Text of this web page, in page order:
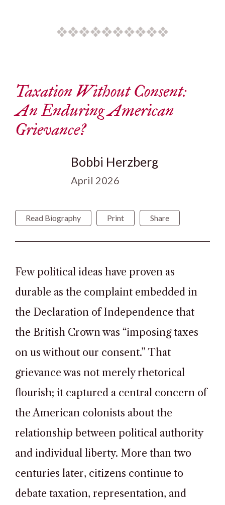
Taxation Without Consent:
An Enduring American
Grievance?
Bobbi Herzberg
April 2026
Read Biography Print Share
Few political ideas have proven as
durable as the complaint embedded in
the Declaration of Independence that
the British Crown was “imposing taxes
on us without our consent.” That
grievance was not merely rhetorical
flourish; it captured a central concern of
the American colonists about the
relationship between political authority
and individual liberty. More than two
centuries later, citizens continue to
debate taxation, representation, and